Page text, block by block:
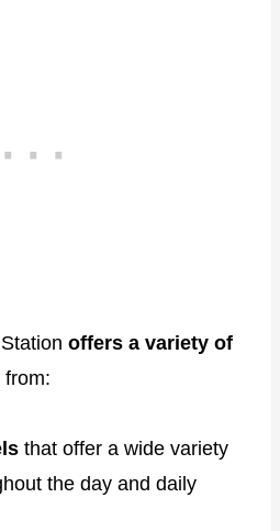
offers a variety of
from:
that offer a wide variety
the day and daily